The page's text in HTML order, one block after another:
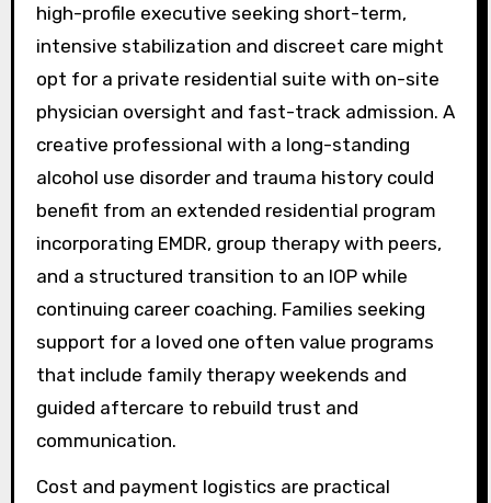
high-profile executive seeking short-term,
intensive stabilization and discreet care might
opt for a private residential suite with on-site
physician oversight and fast-track admission. A
creative professional with a long-standing
alcohol use disorder and trauma history could
benefit from an extended residential program
incorporating EMDR, group therapy with peers,
and a structured transition to an IOP while
continuing career coaching. Families seeking
support for a loved one often value programs
that include family therapy weekends and
guided aftercare to rebuild trust and
communication.
Cost and payment logistics are practical